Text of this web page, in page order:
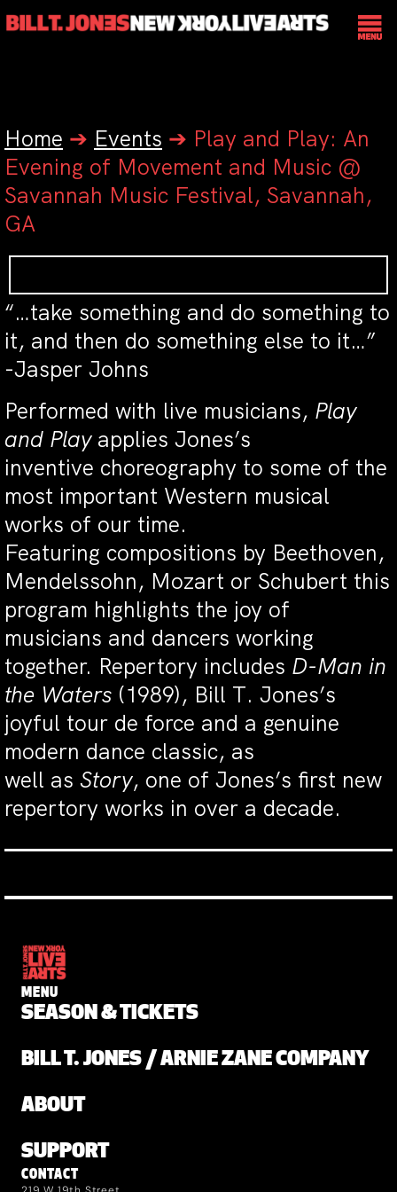
Home ➔ Events ➔ Play and Play: An
Evening of Movement and Music @
Savannah Music Festival, Savannah,
GA
“…take something and do something to
it, and then do something else to it…”
-Jasper Johns
Performed with live musicians, Play
and Playapplies Jones’s
inventive choreography to some of the
most important Western musical
works of our time.
Featuring compositions by Beethoven,
Mendelssohn, Mozart or Schubert this
program highlights the joy of
musicians and dancers working
together. Repertory includes D-Man in
the Waters (1989), Bill T. Jones’s
joyful tour de force and a genuine
modern dance classic, as
well as Story, one of Jones’s first new
repertory works in over a decade.
MENU
SEASON & TICKETS
BILL T. JONES / ARNIE ZANE COMPANY
ABOUT
SUPPORT
CONTACT